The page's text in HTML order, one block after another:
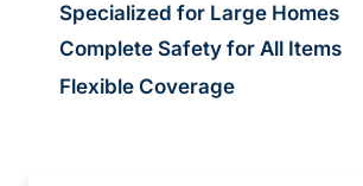
Specialized for Large Homes
Complete Safety for All Items
Flexible Coverage